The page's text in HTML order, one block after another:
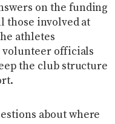
on the funding
those involved at
athletes
volunteer officials
the club structure
about where